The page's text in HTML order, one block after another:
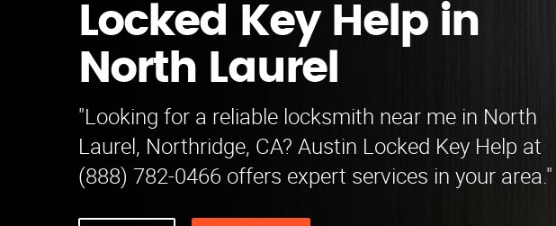
Locked Key Help in
North Laurel
"Looking for a reliable locksmith near me in North
Laurel, Northridge, CA? Austin Locked Key Help at
(888) 782-0466 offers expert services in your area."